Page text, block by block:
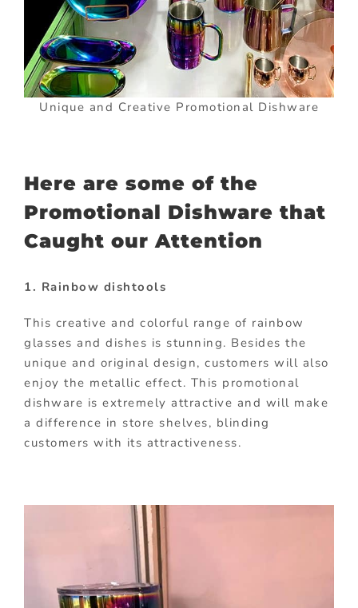
Unique and Creative Promotional Dishware
Here are some of the
Promotional Dishware that
Caught our Attention
1. Rainbow dishtools
This creative and colorful range of rainbow
glasses and dishes is stunning. Besides the
unique and original design, customers will also
enjoy the metallic effect. This promotional
dishware is extremely attractive and will make
a difference in store shelves, blinding
customers with its attractiveness.